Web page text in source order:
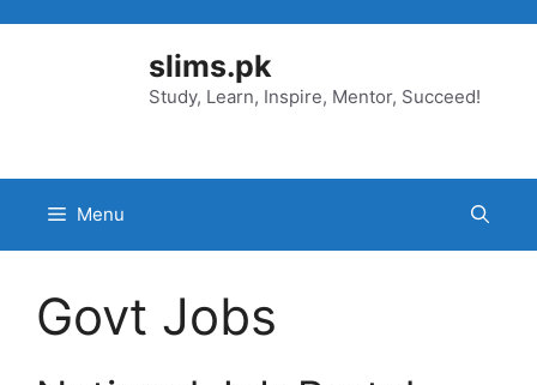
slims.pk
Study, Learn, Inspire, Mentor, Succeed!
Menu
Govt Jobs